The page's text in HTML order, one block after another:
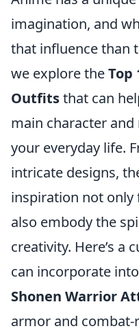
imagination, and
that influence than
we explore theTop
Outfitsthat can
main character
your everyday life.
intricate designs,
inspiration not
also embody the
creativity. Here’s a
can incorporate
Shonen Warrior
armor and combat-